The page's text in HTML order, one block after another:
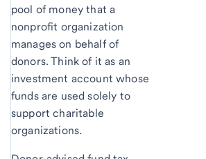
pool of money that a
nonprofit organization
manages on behalf of
donors. Think of it as an
investment account whose
funds are used solely to
support charitable
organizations.